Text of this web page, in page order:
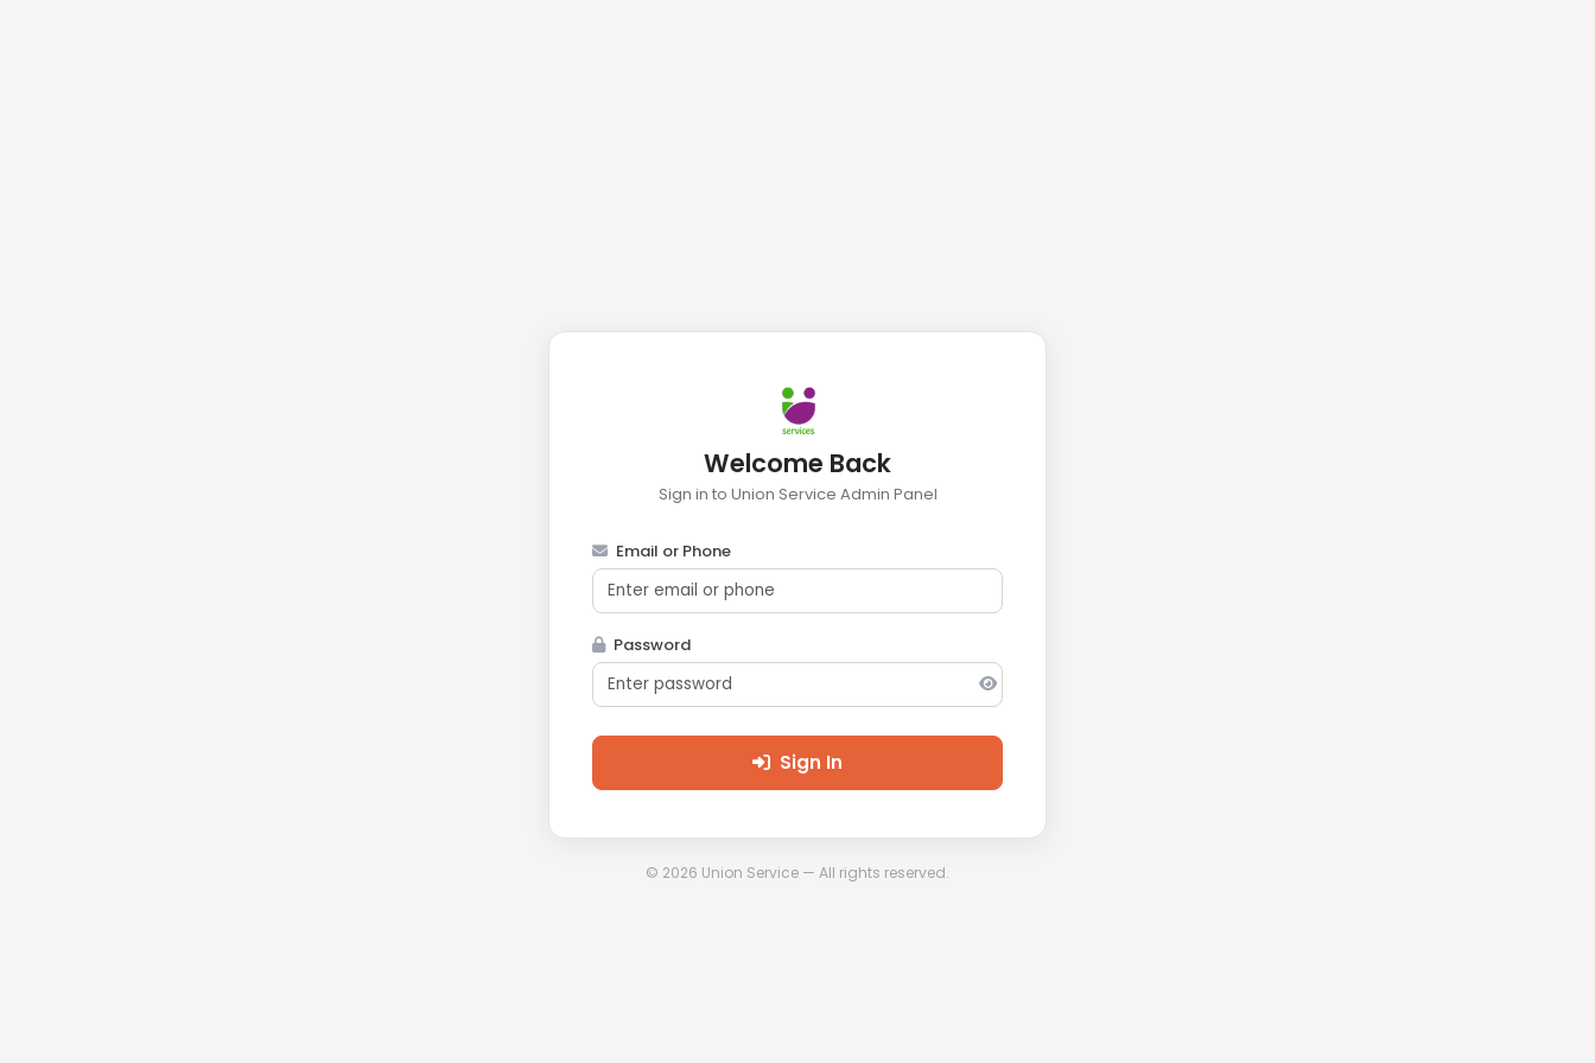
Welcome Back
Sign in to Union Service Admin Panel
Email or Phone
Password
Sign In
© 2026 Union Service — All rights reserved.